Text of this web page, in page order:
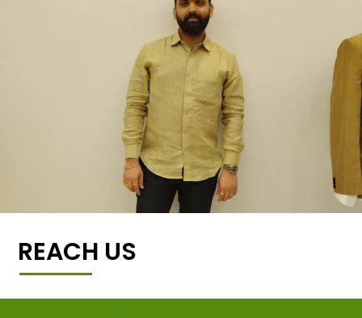
REACH US